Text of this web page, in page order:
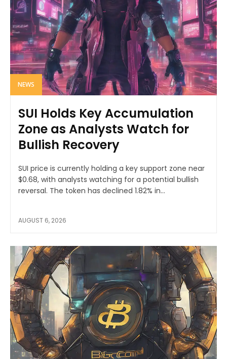
NEWS
SUI Holds Key Accumulation
Zone as Analysts Watch for
Bullish Recovery
SUI price is currently holding a key support zone near
$0.68, with analysts watching for a potential bullish
reversal. The token has declined 1.82% in...
AUGUST 6, 2026